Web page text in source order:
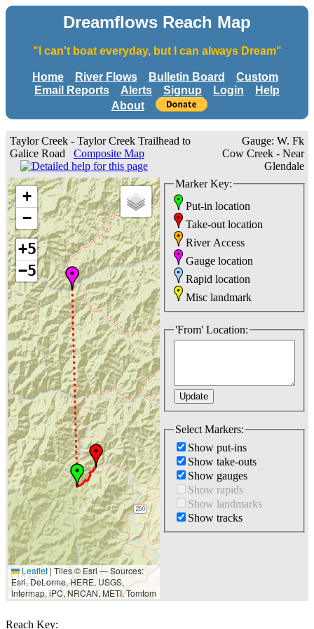
Dreamflows Reach Map
"I can't boat everyday, but I can always Dream"
Home River Flows Bulletin Board
Custom
Email Reports
Alerts Signup Login
Help
About
Taylor Creek - Taylor Creek Trailhead to
Galice Road Composite Map
Gauge: W. Fk
Cow Creek - Near
Glendale
+
−
+5
−5
10 km
5 mi
Leaflet | Tiles © Esri — Sources:
Esri, DeLorme, HERE, USGS,
Intermap, iPC, NRCAN, METI, Tomtom
Marker Key:
Put-in location
Take-out location
River Access
Gauge location
Rapid location
Misc landmark
'From' Location:
Select Markers:
Show put-ins
Show take-outs
Show gauges
Show rapids
Show landmarks
Show tracks
Reach Key: